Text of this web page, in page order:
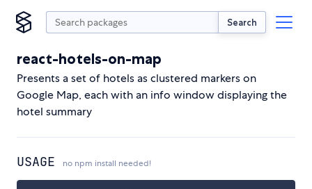
Search
react-hotels-on-map
Presents a set of hotels as clustered markers on
Google Map, each with an info window displaying the
hotel summary
USAGE no npm install needed!